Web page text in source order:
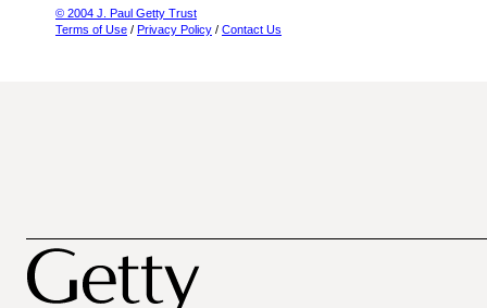
© 2004 J. Paul Getty Trust
Terms of Use / Privacy Policy / Contact Us